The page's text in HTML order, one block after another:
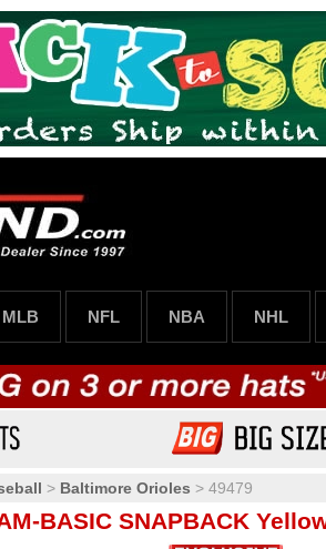
MLB NFL NBA NHL
> Baltimore Orioles > 49479
BASIC SNAPBACK